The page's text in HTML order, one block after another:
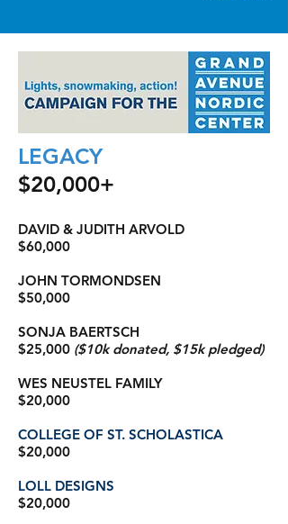
LEGACY
$20,000+
DAVID & JUDITH ARVOLD
$60,000
JOHN TORMONDSEN
$50,000
SONJA BAERTSCH
$25,000 ($10k donated, $15k pledged)
WES NEUSTEL FAMILY
$20,000
COLLEGE OF ST. SCHOLASTICA
$20,000
LOLL DESIGNS
$20,000